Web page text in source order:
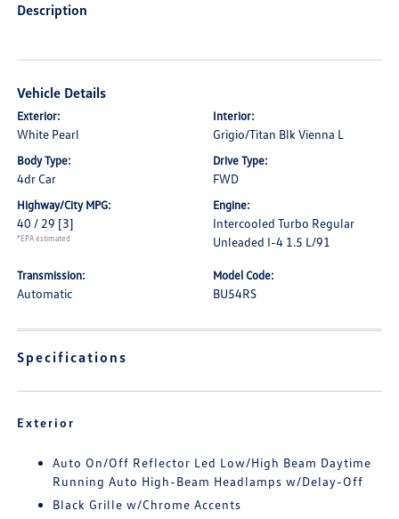
Description
Vehicle Details
Exterior:
White Pearl
Interior:
Grigio/Titan Blk Vienna L
Body Type:
4dr Car
Drive Type:
FWD
Highway/City MPG:
40 / 29 [3]
*EPA estimated
Engine:
Intercooled Turbo Regular
Unleaded I-4 1.5 L/91
Transmission:
Automatic
Model Code:
BU54RS
Specifications
Exterior
Auto On/Off Reflector Led Low/High Beam Daytime
Running Auto High-Beam Headlamps w/Delay-Off
Black Grille w/Chrome Accents